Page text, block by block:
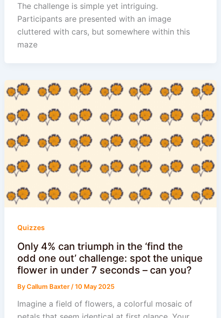
The challenge is simple yet intriguing.
Participants are presented with an image
cluttered with cars, but somewhere within this
maze
Quizzes
Only 4% can triumph in the ‘find the
odd one out’ challenge: spot the unique
flower in under 7 seconds – can you?
ByCallum Baxter/10 May 2025
Imagine a field of flowers, a colorful mosaic of